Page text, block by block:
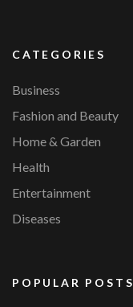
CATEGORIES
Business
Fashion and Beauty
Home & Garden
Health
Entertainment
Diseases
POPULAR POSTS